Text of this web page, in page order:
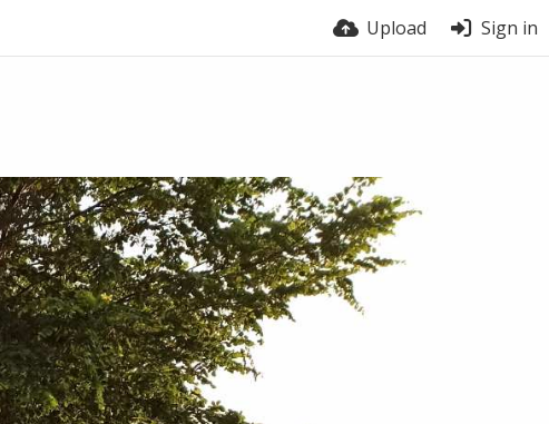
Upload Sign in